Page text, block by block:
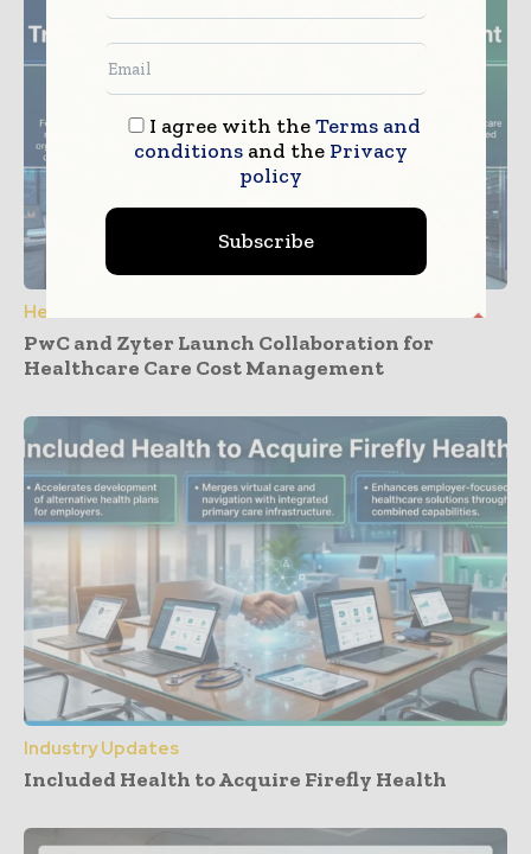
Healthcare IT
PwC and Zyter Launch Collaboration for
Healthcare Care Cost Management
Industry Updates
Included Health to Acquire Firefly Health
I agree with theTerms and
conditionsand the Privacy
policy
Subscribe